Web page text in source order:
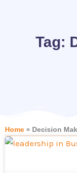
Tag:
Home » Decision